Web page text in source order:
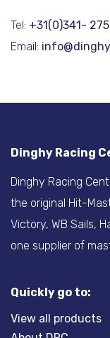
Tel: +31(0)341-
Email:
Dinghy Racing
Dinghy Racing
the original Hit-
Victory, WB Sails,
one supplier of
Quickly go to:
View all products